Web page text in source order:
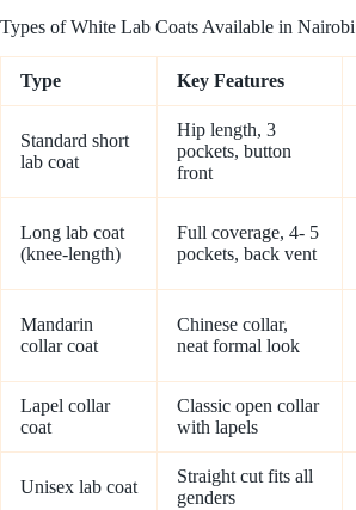
Types of White Lab Coats Available in Nairobi
Type Key Features
Standard short
lab coat
Hip length, 3
pockets, button
front
Long lab coat
(knee-length)
Full coverage, 4- 5
pockets, back vent
Mandarin
collar coat
Chinese collar,
neat formal look
Lapel collar
coat
Classic open collar
with lapels
Unisex lab coat
Straight cut fits all
genders